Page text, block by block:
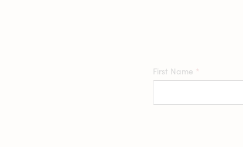
First Name *